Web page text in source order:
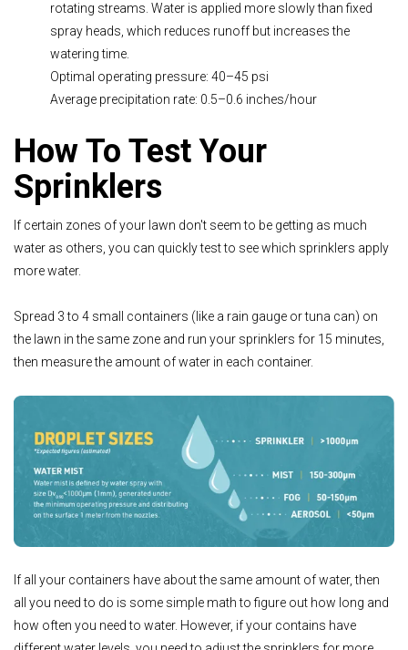
rotating streams. Water is applied more slowly than fixed
spray heads, which reduces runoff but increases the
watering time.
Optimal operating pressure: 40–45 psi
Average precipitation rate: 0.5–0.6 inches/hour
How To Test Your
Sprinklers
If certain zones of your lawn don't seem to be getting as much
water as others, you can quickly test to see which sprinklers apply
more water.
Spread 3 to 4 small containers (like a rain gauge or tuna can) on
the lawn in the same zone and run your sprinklers for 15 minutes,
then measure the amount of water in each container.
If all your containers have about the same amount of water, then
all you need to do is some simple math to figure out how long and
how often you need to water. However, if your contains have